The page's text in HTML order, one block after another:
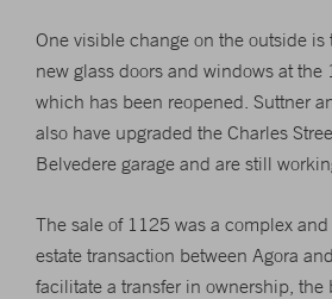
One visible change on the outside
new glass doors and windows at the
which has been reopened. Suttner
also have upgraded the Charles
Belvedere garage and are still
The sale of 1125 was a complex
estate transaction between Agora
facilitate a transfer in ownership,